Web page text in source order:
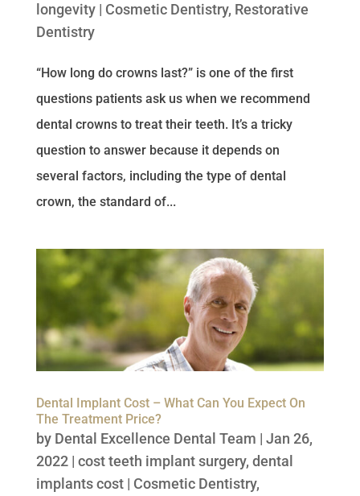
longevity| Cosmetic Dentistry, Restorative
Dentistry
“How long do crowns last?” is one of the first
questions patients ask us when we recommend
dental crowns to treat their teeth. It’s a tricky
question to answer because it depends on
several factors, including the type of dental
crown, the standard of...
Dental Implant Cost – What Can You Expect On
The Treatment Price?
by Dental Excellence Dental Team | Jan 26,
2022| cost teeth implant surgery, dental
implants cost| Cosmetic Dentistry,